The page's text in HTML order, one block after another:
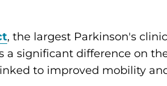
, the largest Parkinson's
a significant difference on
to improved mobility